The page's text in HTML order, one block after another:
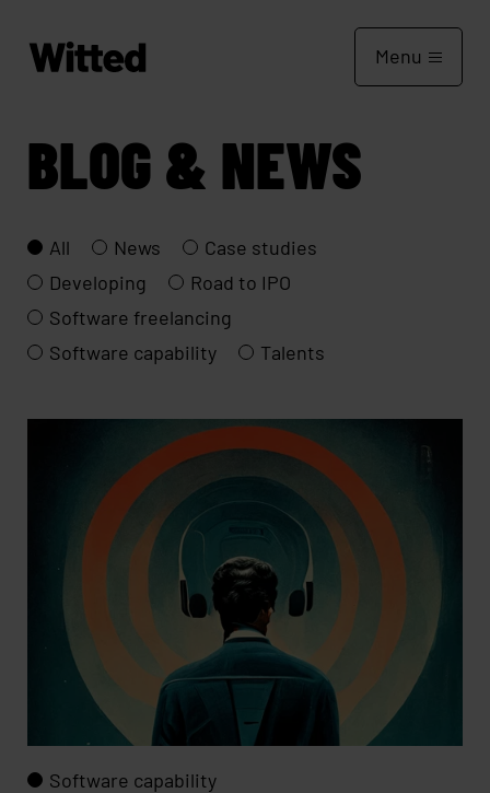
Menu
BLOG & NEWS
All News
Case studies
Developing
Road to IPO
Software freelancing
Software capability
Talents
Software capability